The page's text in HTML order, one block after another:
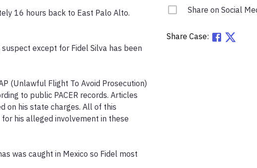
16 hours back to East Palo Alto.
except for Fidel Silva has been
(Unlawful Flight To Avoid Prosecution)
to public PACER records. Articles
on his state charges. All of this
his alleged involvement in these
was caught in Mexico so Fidel most
Share on Social
Share Case: